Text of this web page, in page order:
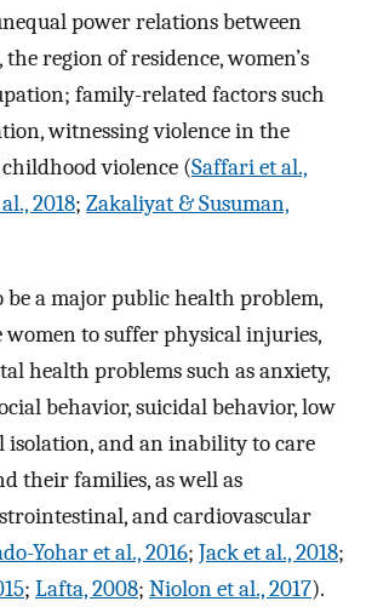
power relations between
region of residence, women’s
family-related factors such
witnessing violence in the
violence (Saffari et al.,
2018; Zakaliyat & Susuman,
be a major public health problem,
women to suffer physical injuries,
health problems such as anxiety,
behavior, suicidal behavior, low
isolation, and an inability to care
their families, as well as
and cardiovascular
Yohar et al., 2016; Jack et al., 2018;
; Lafta, 2008; Niolon et al., 2017).